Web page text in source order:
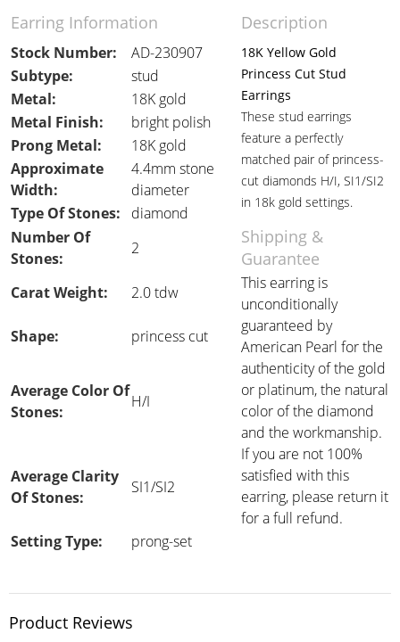
Earring Information Description
Stock Number: AD-230907
18K Yellow Gold
Princess Cut Stud
Earrings
These stud earrings
feature a perfectly
matched pair of princess-
cut diamonds H/I, SI1/SI2
in 18k gold settings.
Subtype:
stud
Metal:
18K gold
Metal Finish:
bright polish
Prong Metal:
18K gold
Approximate
Width:
4.4mm stone
diameter
Type Of Stones:
diamond
Number Of
Stones:
2
Shipping &
Guarantee
Carat Weight: 2.0 tdw
This earring is
unconditionally
guaranteed by
American Pearl for the
authenticity of the gold
or platinum, the natural
color of the diamond
and the workmanship.
If you are not 100%
satisfied with this
earring, please return it
for a full refund.
Shape: princess cut
Average Color Of
Stones:
H/I
Average Clarity
Of Stones:
SI1/SI2
Setting Type: prong-set
Product Reviews